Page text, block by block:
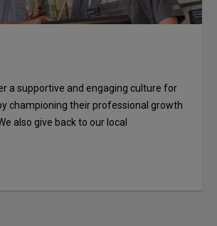
a supportive and engaging culture for
championing their professional growth
also give back to our local